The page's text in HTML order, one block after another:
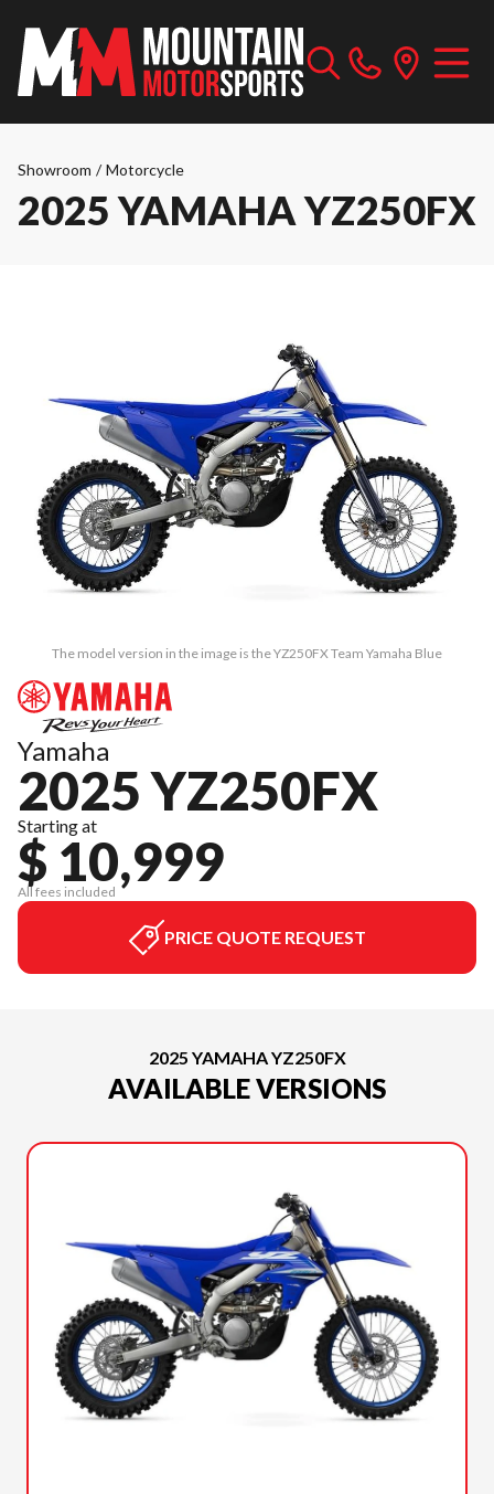
Showroom / Motorcycle
2025 YAMAHA YZ250FX
The model version in the image is the YZ250FX Team Yamaha Blue
Yamaha
2025 YZ250FX
Starting at
$ 10,999
All fees included
PRICE QUOTE REQUEST
2025 YAMAHA YZ250FX
AVAILABLE VERSIONS